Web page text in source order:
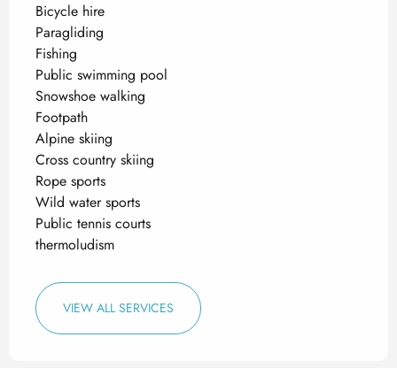
Bicycle hire
Paragliding
Fishing
Public swimming pool
Snowshoe walking
Footpath
Alpine skiing
Cross country skiing
Rope sports
Wild water sports
Public tennis courts
thermoludism
VIEW ALL SERVICES